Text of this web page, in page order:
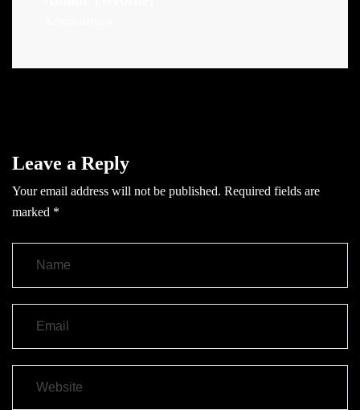
Leave a Reply
Your email address will not be published. Required fields are
marked *